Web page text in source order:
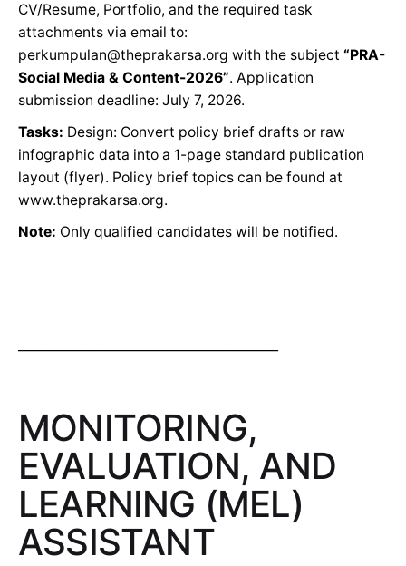
CV/Resume, Portfolio, and the required task
attachments via email to:
perkumpulan@theprakarsa.org with the subject “PRA-
Social Media & Content-2026”. Application
submission deadline: July 7, 2026.
Tasks: Design: Convert policy brief drafts or raw
infographic data into a 1-page standard publication
layout (flyer). Policy brief topics can be found at
www.theprakarsa.org.
Note: Only qualified candidates will be notified.
MONITORING,
EVALUATION, AND
LEARNING (MEL)
ASSISTANT